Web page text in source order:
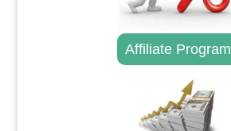
Affiliate Program